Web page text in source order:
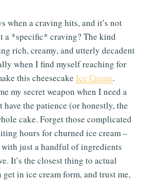
when a craving hits, and it’s not
a *specific* craving? The kind
rich, creamy, and utterly decadent
when I find myself reaching for
this cheesecake Ice Cream.
my secret weapon when I need a
have the patience (or honestly, the
cake. Forget those complicated
hours for churned ice cream –
just a handful of ingredients
It’s the closest thing to actual
get in ice cream form, and trust me,